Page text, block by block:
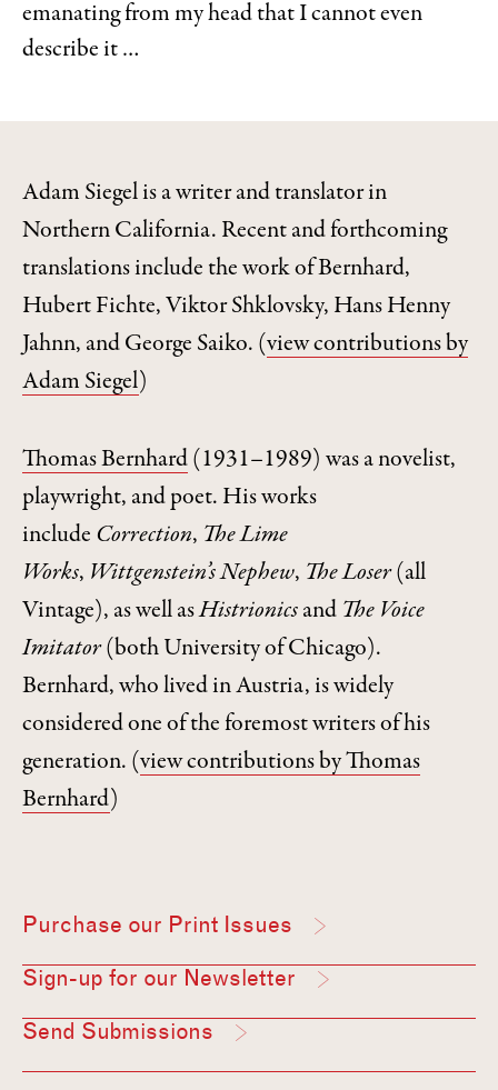
emanating from my head that I cannot even
describe it …
Adam Siegel is a writer and translator in
Northern California. Recent and forthcoming
translations include the work of Bernhard,
Hubert Fichte, Viktor Shklovsky, Hans Henny
Jahnn, and George Saiko. (view contributions by
Adam Siegel)
Thomas Bernhard (1931–1989) was a novelist,
playwright, and poet. His works
include Correction, The Lime
Works, Wittgenstein’s Nephew, The Loser(all
Vintage), as well asHistrionics and The Voice
Imitator(both University of Chicago).
Bernhard, who lived in Austria, is widely
considered one of the foremost writers of his
generation. (view contributions by Thomas
Bernhard)
Purchase our Print Issues
Sign-up for our Newsletter
Send Submissions